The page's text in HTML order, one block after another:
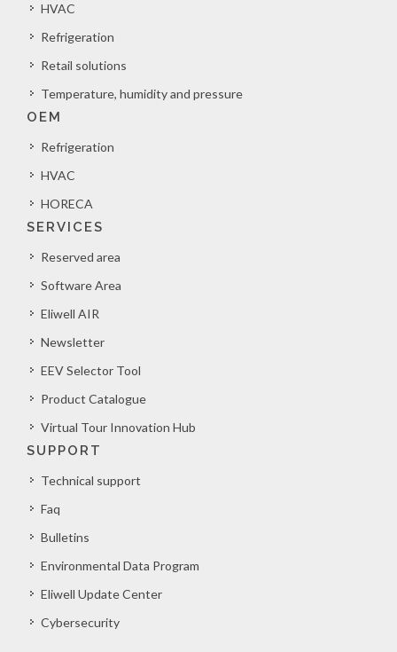
HVAC
Refrigeration
Retail solutions
Temperature, humidity and pressure
OEM
Refrigeration
HVAC
HORECA
SERVICES
Reserved area
Software Area
Eliwell AIR
Newsletter
EEV Selector Tool
Product Catalogue
Virtual Tour Innovation Hub
SUPPORT
Technical support
Faq
Bulletins
Environmental Data Program
Eliwell Update Center
Cybersecurity